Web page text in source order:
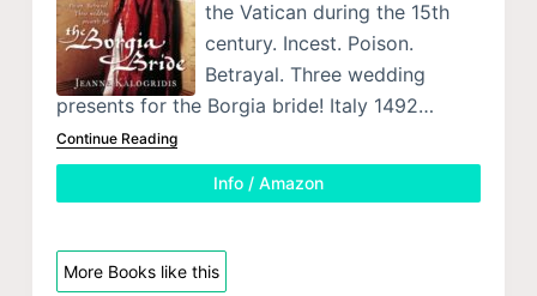
the Vatican during the 15th
century. Incest. Poison.
Betrayal. Three wedding
presents for the Borgia bride! Italy 1492…
Continue Reading
Info / Amazon
More Books like this